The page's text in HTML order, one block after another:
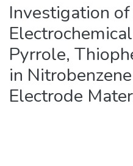
Statistics
Investigation
Pyrrole,
in
Electrode